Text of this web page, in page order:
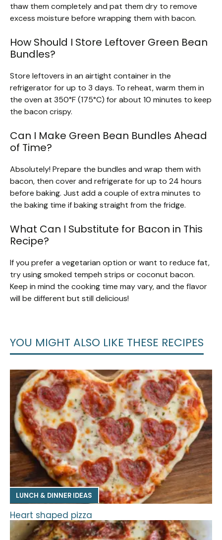
thaw them completely and pat them dry to remove
excess moisture before wrapping them with bacon.
How Should I Store Leftover Green Bean
Bundles?
Store leftovers in an airtight container in the
refrigerator for up to 3 days. To reheat, warm them in
the oven at 350°F (175°C) for about 10 minutes to keep
the bacon crispy.
Can I Make Green Bean Bundles Ahead
of Time?
Absolutely! Prepare the bundles and wrap them with
bacon, then cover and refrigerate for up to 24 hours
before baking. Just add a couple of extra minutes to
the baking time if baking straight from the fridge.
What Can I Substitute for Bacon in This
Recipe?
If you prefer a vegetarian option or want to reduce fat,
try using smoked tempeh strips or coconut bacon.
Keep in mind the cooking time may vary, and the flavor
will be different but still delicious!
YOU MIGHT ALSO LIKE THESE RECIPES
LUNCH & DINNER IDEAS
Heart shaped pizza